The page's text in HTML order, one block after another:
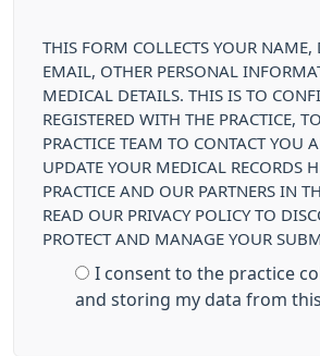
THIS FORM COLLECTS YOUR NAME,
EMAIL, OTHER PERSONAL
MEDICAL DETAILS. THIS IS TO
REGISTERED WITH THE PRACTICE,
PRACTICE TEAM TO CONTACT YOU
UPDATE YOUR MEDICAL RECORDS
PRACTICE AND OUR PARTNERS IN
READ OUR PRIVACY POLICY TO
PROTECT AND MANAGE YOUR
I consent to the practice
and storing my data from